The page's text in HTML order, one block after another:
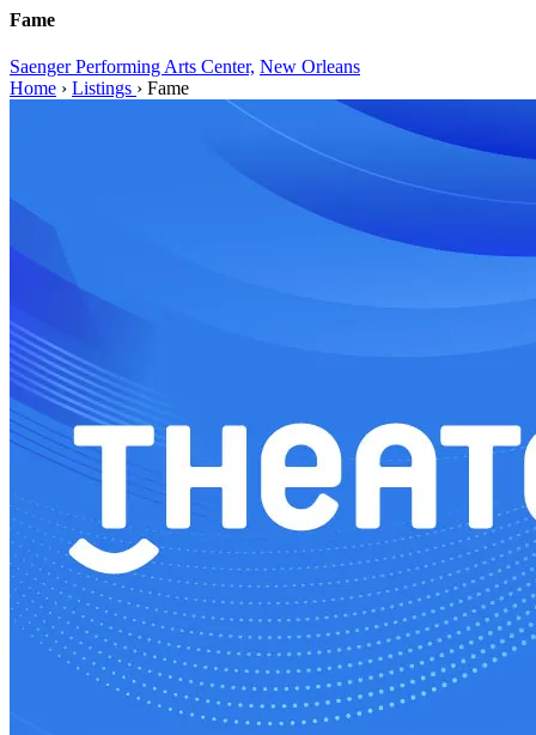
Fame
Saenger Performing Arts Center, New Orleans
Home › Listings › Fame